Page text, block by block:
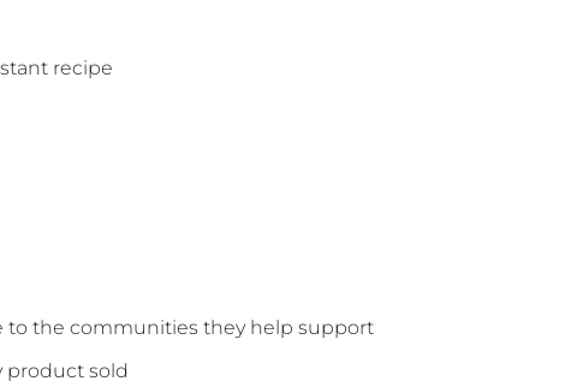
recipe
to the communities they help support
product sold